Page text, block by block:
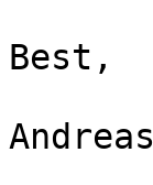
Best,
Andreas